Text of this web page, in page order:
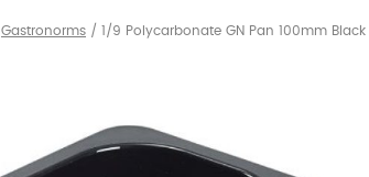
Gastronorms / 1/9 Polycarbonate GN Pan 100mm Black